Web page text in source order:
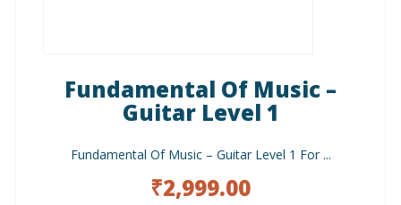
Fundamental Of Music –
Guitar Level 1
Fundamental Of Music – Guitar Level 1 For ...
₹2,999.00